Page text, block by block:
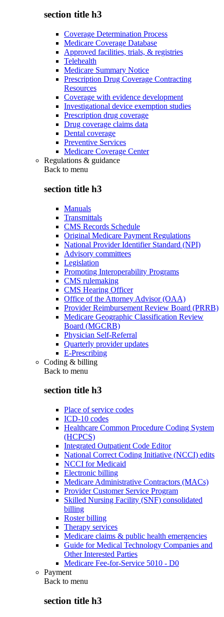
section title h3
Coverage Determination Process
Medicare Coverage Database
Approved facilities, trials, & registries
Telehealth
Medicare Summary Notice
Prescription Drug Coverage Contracting
Resources
Coverage with evidence development
Investigational device exemption studies
Prescription drug coverage
Drug coverage claims data
Dental coverage
Preventive Services
Medicare Coverage Center
Regulations & guidance
Back to menu
section title h3
Manuals
Transmittals
CMS Records Schedule
Original Medicare Payment Regulations
National Provider Identifier Standard (NPI)
Advisory committees
Legislation
Promoting Interoperability Programs
CMS rulemaking
CMS Hearing Officer
Office of the Attorney Advisor (OAA)
Provider Reimbursement Review Board (PRRB)
Medicare Geographic Classification Review
Board (MGCRB)
Physician Self-Referral
Quarterly provider updates
E-Prescribing
Coding & billing
Back to menu
section title h3
Place of service codes
ICD-10 codes
Healthcare Common Procedure Coding System
(HCPCS)
Integrated Outpatient Code Editor
National Correct Coding Initiative (NCCI) edits
NCCI for Medicaid
Electronic billing
Medicare Administrative Contractors (MACs)
Provider Customer Service Program
Skilled Nursing Facility (SNF) consolidated
billing
Roster billing
Therapy services
Medicare claims & public health emergencies
Guide for Medical Technology Companies and
Other Interested Parties
Medicare Fee-for-Service 5010 - D0
Payment
Back to menu
section title h3